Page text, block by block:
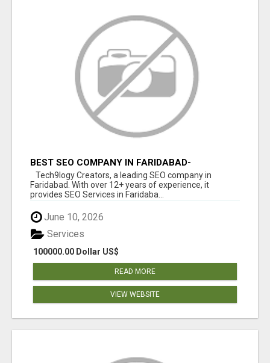
BEST SEO COMPANY IN FARIDABAD-
TECH9LOGY CREATORS
Tech9logy Creators, a leading SEO company in
Faridabad. With over 12+ years of experience, it
provides SEO Services in Faridaba...
June 10, 2026
100000.00 Dollar US$
Services
READ MORE
VIEW WEBSITE